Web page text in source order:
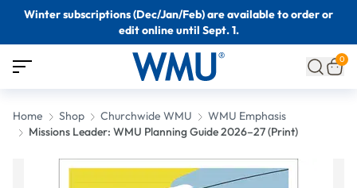
Winter subscriptions (Dec/Jan/Feb) are available to order or
edit online until Sept. 1.
0
Home Shop Churchwide WMU
WMU Emphasis
Missions Leader: WMU Planning Guide 2026–27 (Print)